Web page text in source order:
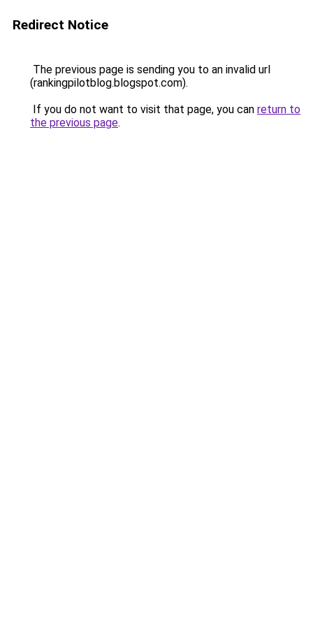
Redirect Notice
The previous page is sending you to an invalid url
(rankingpilotblog.blogspot.com).
If you do not want to visit that page, you can return to
the previous page.